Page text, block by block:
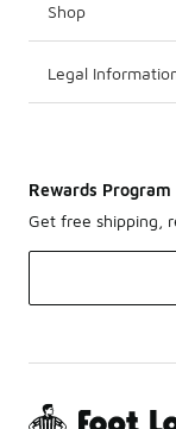
Shop
Legal
Rewards Program
Get free shipping,